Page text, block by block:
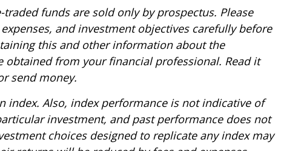
funds are sold only by prospectus. Please
and investment objectives carefully before
this and other information about the
obtained from your financial professional. Read it
send money.
index. Also, index performance is not indicative of
investment, and past performance does not
choices designed to replicate any index may